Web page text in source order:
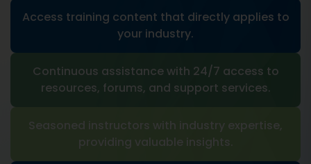
Access training content that directly applies to
your industry.
Continuous assistance with 24/7 access to
resources, forums, and support services.
Seasoned instructors with industry expertise,
providing valuable insights.